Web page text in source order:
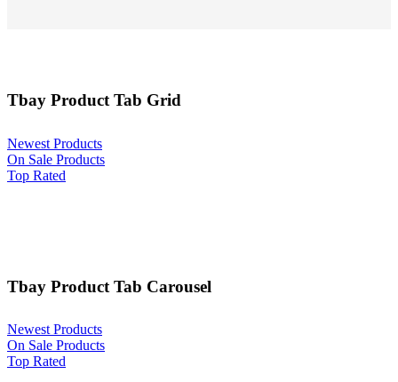
Tbay Product Tab Grid
Newest Products
On Sale Products
Top Rated
Tbay Product Tab Carousel
Newest Products
On Sale Products
Top Rated